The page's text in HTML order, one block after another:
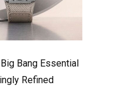
Bang Essential
Refined